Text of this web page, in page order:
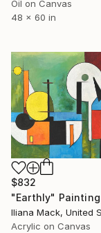
Oil on Canvas
48 x 60 in
$832
"Earthly" Painting
Iliana Mack, United
Acrylic on Canvas